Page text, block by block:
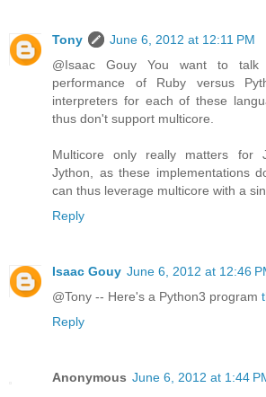
Tony
June 6, 2012 at 12:11 PM
@Isaac Gouy You want to talk
performance of Ruby versus
interpreters for each of these
thus don't support multicore.
Multicore only really matters for
Jython, as these implementations
can thus leverage multicore with a
Reply
Isaac Gouy June 6, 2012 at 12:46
@Tony -- Here's a Python3 program
Reply
Anonymous June 6, 2012 at 1:44